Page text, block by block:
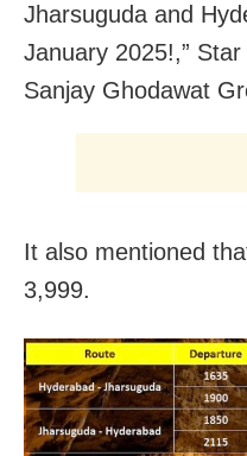
Jharsuguda and
January 2025!,”
Sanjay Ghodawat
It also mentioned
3,999.